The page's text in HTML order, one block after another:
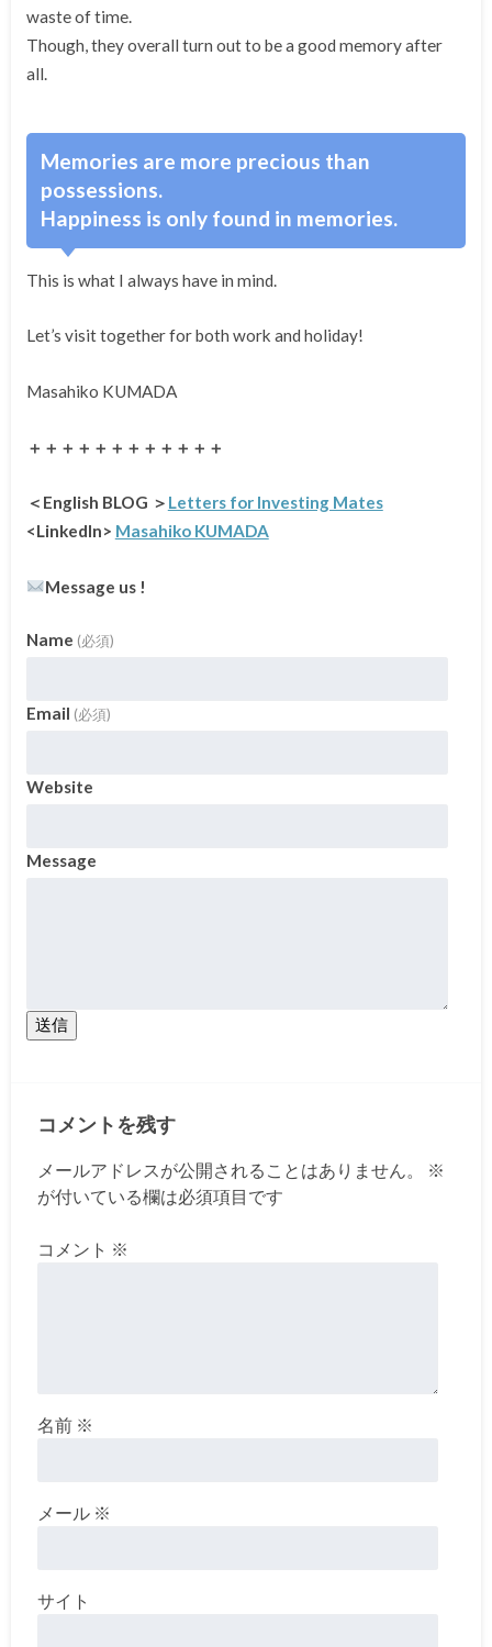
waste of time.
Though, they overall turn out to be a good memory after
all.
Memories are more precious than
possessions.
Happiness is only found in memories.
This is what I always have in mind.
Let’s visit together for both work and holiday!
Masahiko KUMADA
＋＋＋＋＋＋＋＋＋＋＋＋
＜English BLOG ＞ Letters for Investing Mates
<LinkedIn> Masahiko KUMADA
Message us !
Name (必須)
Email (必須)
Website
Message
送信
コメントを残す
メールアドレスが公開されることはありません。
※
が付いている欄は必須項目です
コメント ※
名前 ※
メール ※
サイト